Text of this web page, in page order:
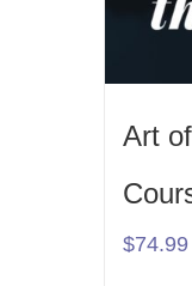
Art
$74.99